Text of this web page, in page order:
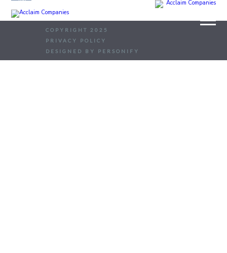
COPYRIGHT 2025
PRIVACY POLICY
DESIGNED BY PERSONIFY